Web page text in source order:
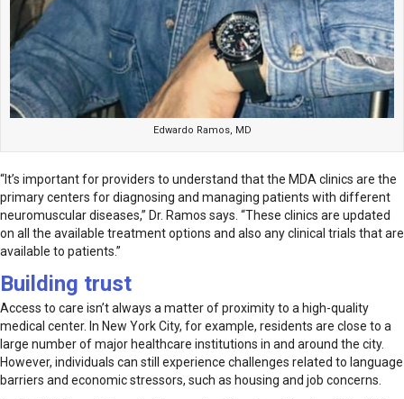
Edwardo Ramos, MD
“It’s important for providers to understand that the MDA clinics are the
primary centers for diagnosing and managing patients with different
neuromuscular diseases,” Dr. Ramos says. “These clinics are updated
on all the available treatment options and also any clinical trials that are
available to patients.”
Building trust
Access to care isn’t always a matter of proximity to a high-quality
medical center. In New York City, for example, residents are close to a
large number of major healthcare institutions in and around the city.
However, individuals can still experience challenges related to language
barriers and economic stressors, such as housing and job concerns.